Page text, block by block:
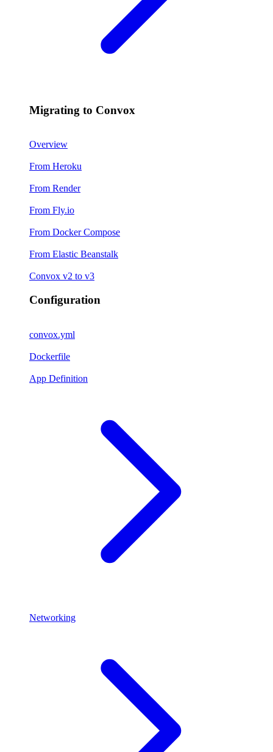
Migrating to Convox
Overview
From Heroku
From Render
From Fly.io
From Docker Compose
From Elastic Beanstalk
Convox v2 to v3
Configuration
convox.yml
Dockerfile
App Definition
Networking